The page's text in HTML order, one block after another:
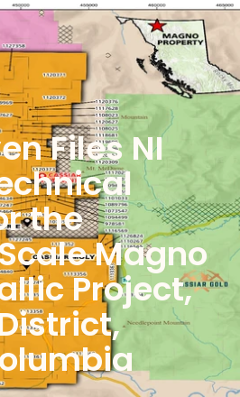
Files NI
the
Magno
Project,